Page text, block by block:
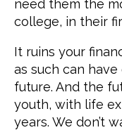
need them the
college, in their
It ruins your
as such can
future. And the
youth, with life
years. We don’t